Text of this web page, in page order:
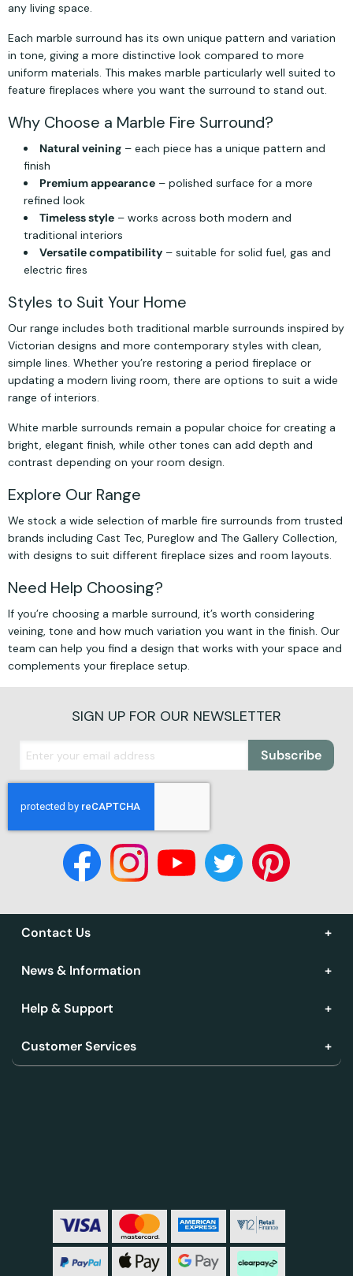
any living space.
Each marble surround has its own unique pattern and variation
in tone, giving a more distinctive look compared to more
uniform materials. This makes marble particularly well suited to
feature fireplaces where you want the surround to stand out.
Why Choose a Marble Fire Surround?
Natural veining – each piece has a unique pattern and
finish
Premium appearance – polished surface for a more
refined look
Timeless style – works across both modern and
traditional interiors
Versatile compatibility – suitable for solid fuel, gas and
electric fires
Styles to Suit Your Home
Our range includes both traditional marble surrounds inspired by
Victorian designs and more contemporary styles with clean,
simple lines. Whether you’re restoring a period fireplace or
updating a modern living room, there are options to suit a wide
range of interiors.
White marble surrounds remain a popular choice for creating a
bright, elegant finish, while other tones can add depth and
contrast depending on your room design.
Explore Our Range
We stock a wide selection of marble fire surrounds from trusted
brands including Cast Tec, Pureglow and The Gallery Collection,
with designs to suit different fireplace sizes and room layouts.
Need Help Choosing?
If you’re choosing a marble surround, it’s worth considering
veining, tone and how much variation you want in the finish. Our
team can help you find a design that works with your space and
complements your fireplace setup.
SIGN UP FOR OUR NEWSLETTER
Subscribe
Contact Us
News & Information
Help & Support
Customer Services